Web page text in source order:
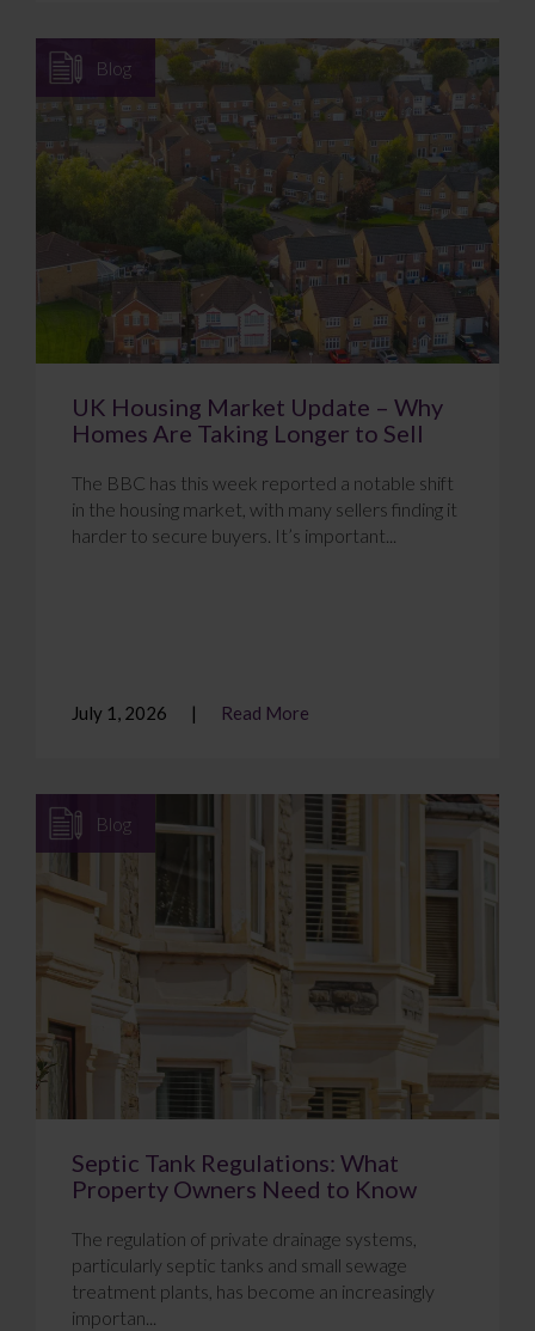
Blog
UK Housing Market Update – Why
Homes Are Taking Longer to Sell
The BBC has this week reported a notable shift
in the housing market, with many sellers finding it
harder to secure buyers. It’s important...
July 1, 2026 Read More
Blog
Septic Tank Regulations: What
Property Owners Need to Know
The regulation of private drainage systems,
particularly septic tanks and small sewage
treatment plants, has become an increasingly
importan...